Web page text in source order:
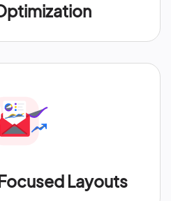
Layouts